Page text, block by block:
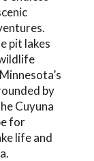
pit lakes
by
Cuyuna
for
life and